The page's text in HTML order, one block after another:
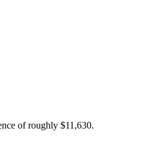
of roughly $11,630.